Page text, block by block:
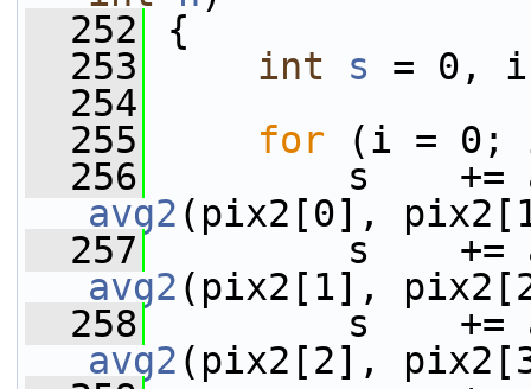
  252
{
  253
int s = 0,
  254
  255
for (i =
  256
avg2 (pix2[0],
  257
avg2 (pix2[1],
  258
avg2 (pix2[2],